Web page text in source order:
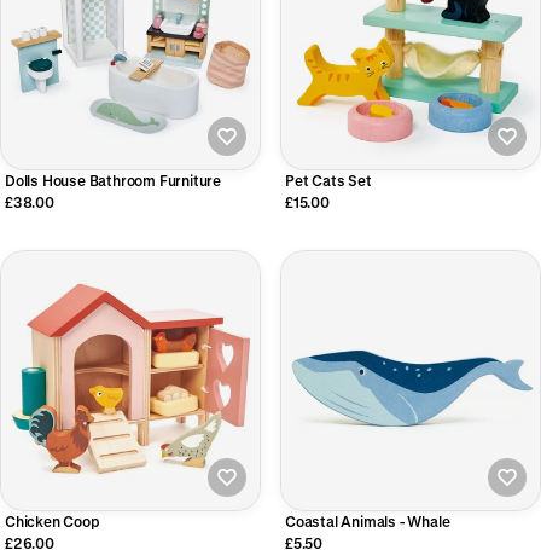
Dolls House Bathroom Furniture
£38.00
Pet Cats Set
£15.00
Chicken Coop
£26.00
Coastal Animals - Whale
£5.50